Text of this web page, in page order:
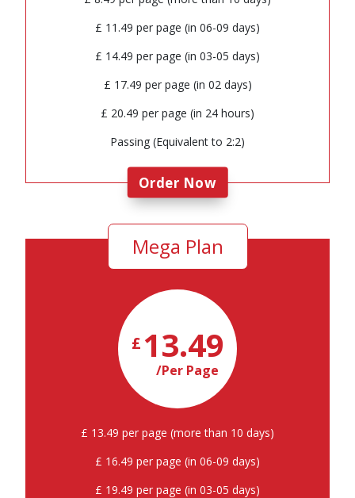
£ 11.49 per page (in 06-09 days)
£ 14.49 per page (in 03-05 days)
£ 17.49 per page (in 02 days)
£ 20.49 per page (in 24 hours)
Passing (Equivalent to 2:2)
Order Now
Mega Plan
£
13.49
/Per Page
£ 13.49 per page (more than 10 days)
£ 16.49 per page (in 06-09 days)
£ 19.49 per page (in 03-05 days)